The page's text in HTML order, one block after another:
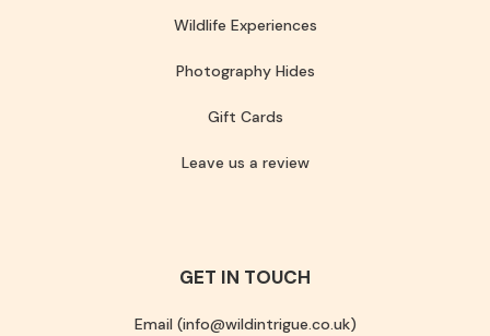
Wildlife Experiences
Photography Hides
Gift Cards
Leave us a review
GET IN TOUCH
Email (info@wildintrigue.co.uk)